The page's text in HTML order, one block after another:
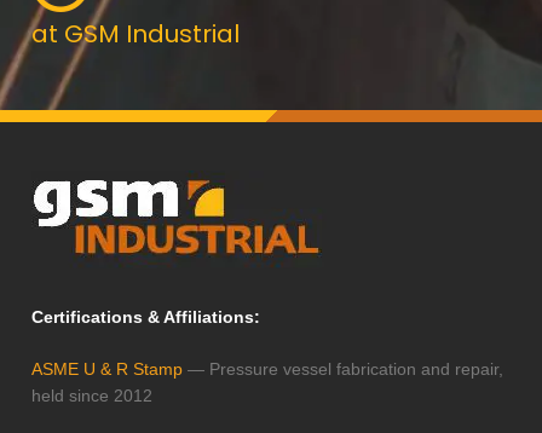
at GSM Industrial
Certifications & Affiliations:
ASME U & R Stamp — Pressure vessel fabrication and repair,
held since 2012